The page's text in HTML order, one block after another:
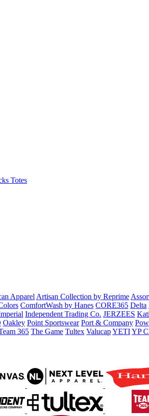
Totes
Apparel Artisan Collection by Reprime
ComfortWash by Hanes CORE365 Delta
Independent Trading Co. JERZEES Kati
Oakley Point Sportswear Port & Company
365 The Game Tultex ValucapYETIYP